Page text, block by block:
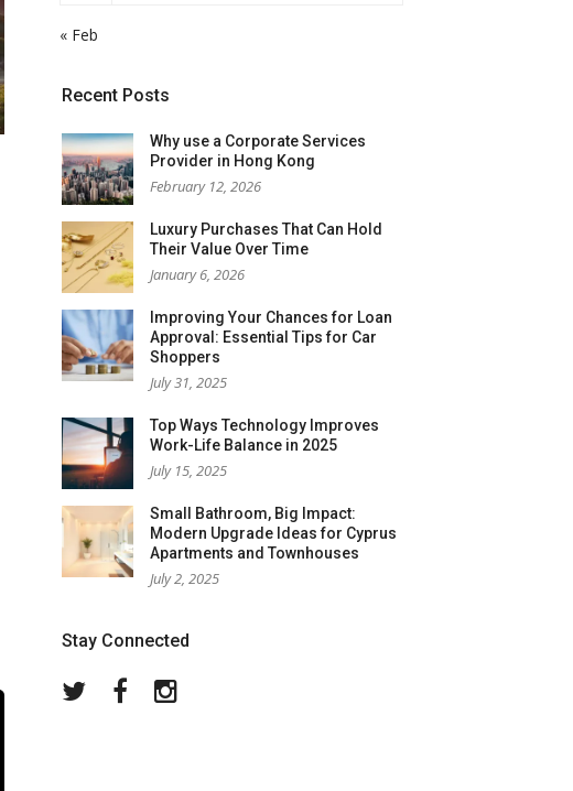
« Feb
Recent Posts
Why use a Corporate Services
Provider in Hong Kong
February 12, 2026
Luxury Purchases That Can Hold
Their Value Over Time
January 6, 2026
Improving Your Chances for Loan
Approval: Essential Tips for Car
Shoppers
July 31, 2025
Top Ways Technology Improves
Work-Life Balance in 2025
July 15, 2025
Small Bathroom, Big Impact:
Modern Upgrade Ideas for Cyprus
Apartments and Townhouses
July 2, 2025
Stay Connected
Twitter FacebookInstagram